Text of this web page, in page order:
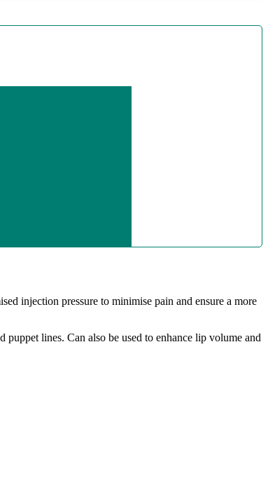
injection pressure to minimise pain and ensure a more
lines. Can also be used to enhance lip volume and